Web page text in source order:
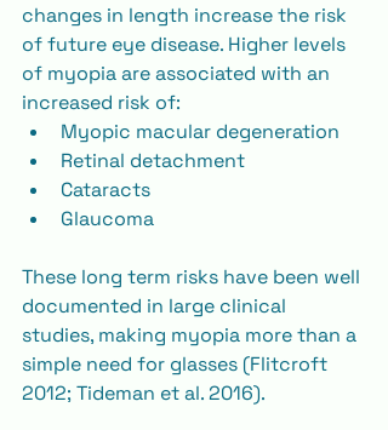
changes in length increase the risk
of future eye disease. Higher levels
of myopia are associated with an
increased risk of:
Myopic macular degeneration
Retinal detachment
Cataracts
Glaucoma
These long term risks have been well
documented in large clinical
studies, making myopia more than a
simple need for glasses (Flitcroft
2012; Tideman et al. 2016).